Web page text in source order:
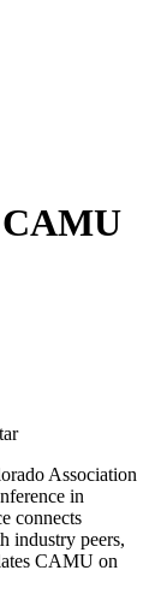
Association
in
connects
industry peers,
CAMU on